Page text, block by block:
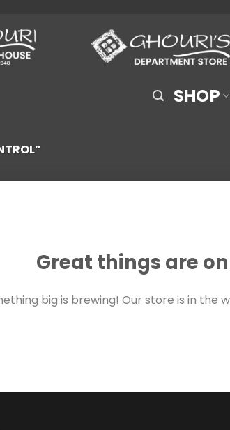
SHOP
Great things are
big is brewing! Our store is in the